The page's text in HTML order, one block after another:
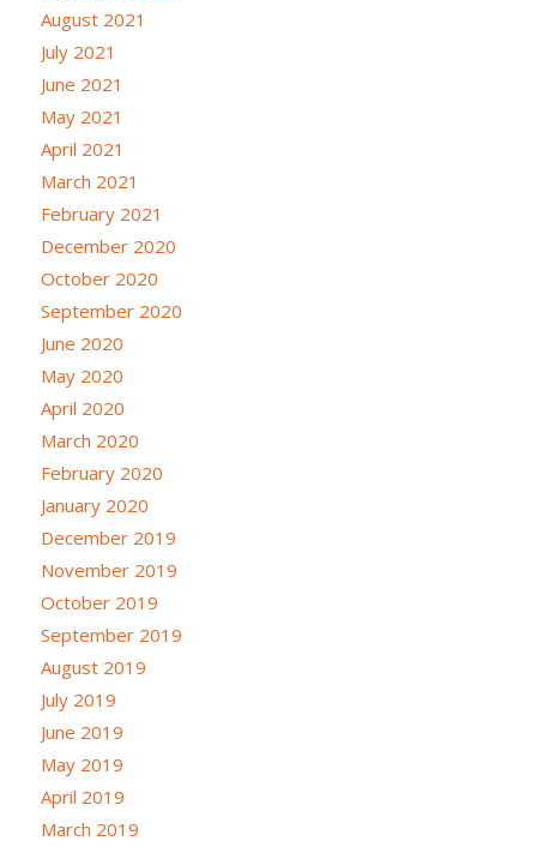
August 2021
July 2021
June 2021
May 2021
April 2021
March 2021
February 2021
December 2020
October 2020
September 2020
June 2020
May 2020
April 2020
March 2020
February 2020
January 2020
December 2019
November 2019
October 2019
September 2019
August 2019
July 2019
June 2019
May 2019
April 2019
March 2019